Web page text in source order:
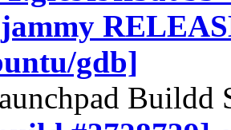
gdb]
Buildd